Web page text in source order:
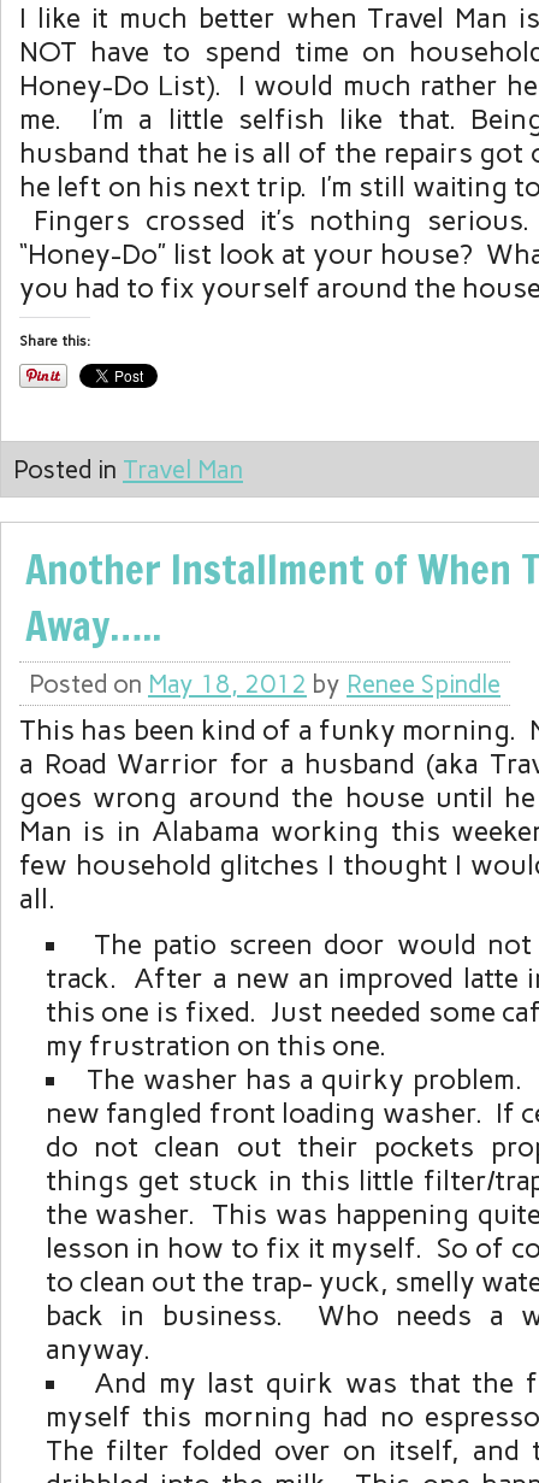
I like it much better when Travel Man
NOT have to spend time on
Honey-Do List). I would much rather
me. I’m a little selfish like that.
husband that he is all of the repairs got
he left on his next trip. I’m still waiting
Fingers crossed it’s nothing
“Honey-Do” list look at your house?
you had to fix yourself around the
Share this:
Posted in Travel Man
Another Installment of When
Away…..
Posted on May 18, 2012 by Renee Spindle
This has been kind of a funky morning.
a Road Warrior for a husband (aka
goes wrong around the house until
Man is in Alabama working this
few household glitches I thought I
all.
The patio screen door would
track. After a new an improved latte
this one is fixed. Just needed some
my frustration on this one.
The washer has a quirky problem.
new fangled front loading washer. If
do not clean out their pockets
things get stuck in this little filter/
the washer. This was happening
lesson in how to fix it myself. So of
to clean out the trap- yuck, smelly
back in business. Who needs a
anyway.
And my last quirk was that the
myself this morning had no
The filter folded over on itself, and